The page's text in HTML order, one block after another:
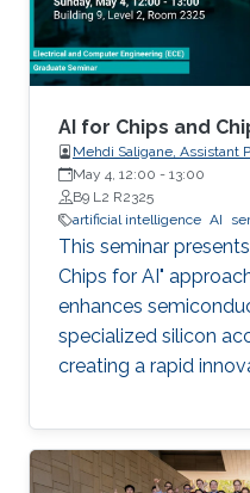
AI for Chips and
Mehdi Saligane, Assistant
Engineering, Brown
May 4, 12:00 - 13:00
B9 L2 R2325
artificial intelligence AI
This seminar
Chips for AI"
enhances
specialized silicon
creating a rapid